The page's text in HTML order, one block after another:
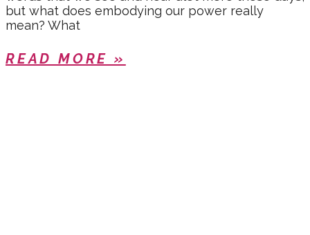
but what does embodying our power really
mean? What
READ MORE »